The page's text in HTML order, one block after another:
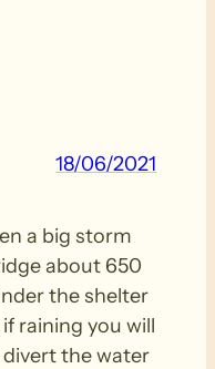
18/06/2021
a big storm
about 650
the shelter
raining you will
divert the water